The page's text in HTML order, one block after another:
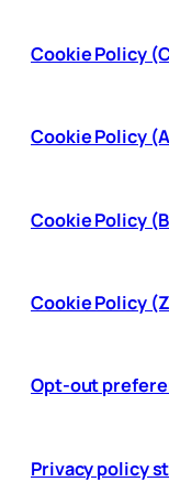
Cookie Policy
Cookie Policy
Cookie Policy
Cookie Policy
Opt-out
Privacy policy